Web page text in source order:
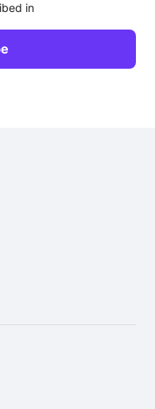
in